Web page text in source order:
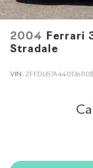
2004
Ferrari
Stradale
VIN: ZFFDU57A440136110